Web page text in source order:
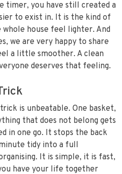
timer, you have still created a
to exist in. It is the kind of
house feel lighter. And
we are very happy to share
a little smoother. A clean
deserves that feeling.
is unbeatable. One basket,
that does not belong gets
in one go. It stops the back
tidy into a full
It is simple, it is fast,
have your life together